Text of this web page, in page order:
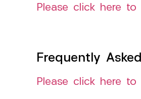
Please click here
Frequently
Please click here to